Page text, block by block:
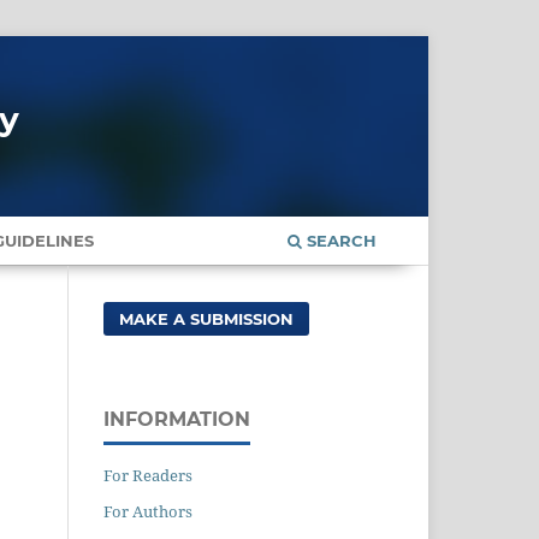
SEARCH
MAKE A SUBMISSION
INFORMATION
For Readers
For Authors